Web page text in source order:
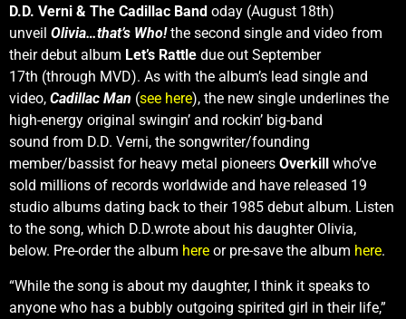
D.D. Verni & The Cadillac Band oday (August 18th)
unveil Olivia…that’s Who! the second single and video from
their debut album Let’s Rattle due out September
17th (through MVD). As with the album’s lead single and
video, Cadillac Man (see here), the new single underlines the
high-energy original swingin’ and rockin’ big-band
sound from D.D. Verni, the songwriter/founding
member/bassist for heavy metal pioneers Overkill
who’ve
sold millions of records worldwide and have released 19
studio albums dating back to their 1985 debut album. Listen
to the song, which D.D.wrote about his daughter Olivia,
below. Pre-order the album here or pre-save the album here.
“While the song is about my daughter, I think it speaks to
anyone who has a bubbly outgoing spirited girl in their life,”